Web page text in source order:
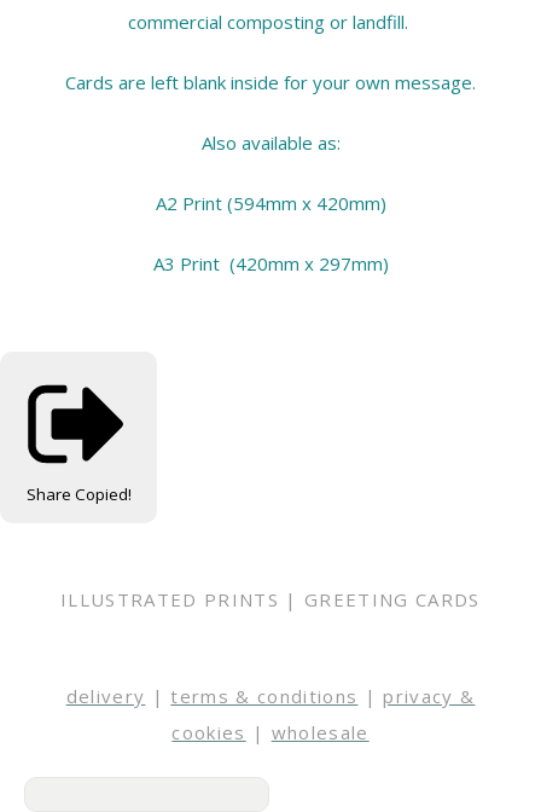
commercial composting or landfill.
Cards are left blank inside for your own message.
Also available as:
A2 Print (594mm x 420mm)
A3 Print (420mm x 297mm)
Share Copied!
ILLUSTRATED PRINTS | GREETING CARDS
delivery |terms & conditions | privacy &
cookies | wholesale